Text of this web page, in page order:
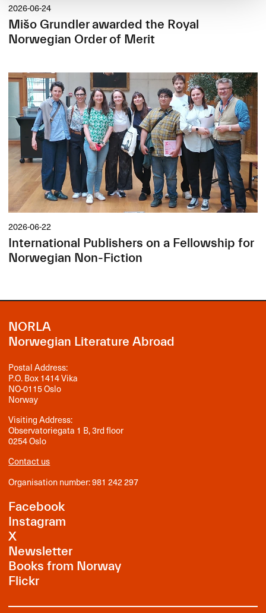
2026-06-24
Mišo Grundler awarded the Royal
Norwegian Order of Merit
2026-06-22
International Publishers on a Fellowship for
Norwegian Non-Fiction
NORLA
Norwegian Literature Abroad
Postal Address:
P.O. Box 1414 Vika
NO-0115 Oslo
Norway
Visiting Address:
Observatoriegata 1 B, 3rd floor
0254 Oslo
Contact us
Organisation number: 981 242 297
Facebook
Instagram
X
Newsletter
Books from Norway
Flickr